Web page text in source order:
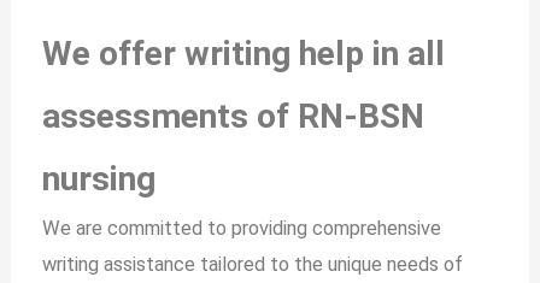
We offer writing help in all
assessments of RN-BSN
nursing
We are committed to providing comprehensive
writing assistance tailored to the unique needs of